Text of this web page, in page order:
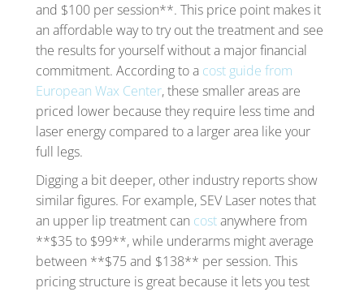
and $100 per session**. This price point makes it
an affordable way to try out the treatment and see
the results for yourself without a major financial
commitment. According to a cost guide from
European Wax Center, these smaller areas are
priced lower because they require less time and
laser energy compared to a larger area like your
full legs.
Digging a bit deeper, other industry reports show
similar figures. For example, SEV Laser notes that
an upper lip treatment can costanywhere from
**$35 to $99**, while underarms might average
between **$75 and $138** per session. This
pricing structure is great because it lets you test